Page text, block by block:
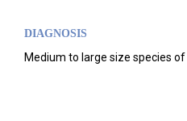
DIAGNOSIS
Medium to large size species of